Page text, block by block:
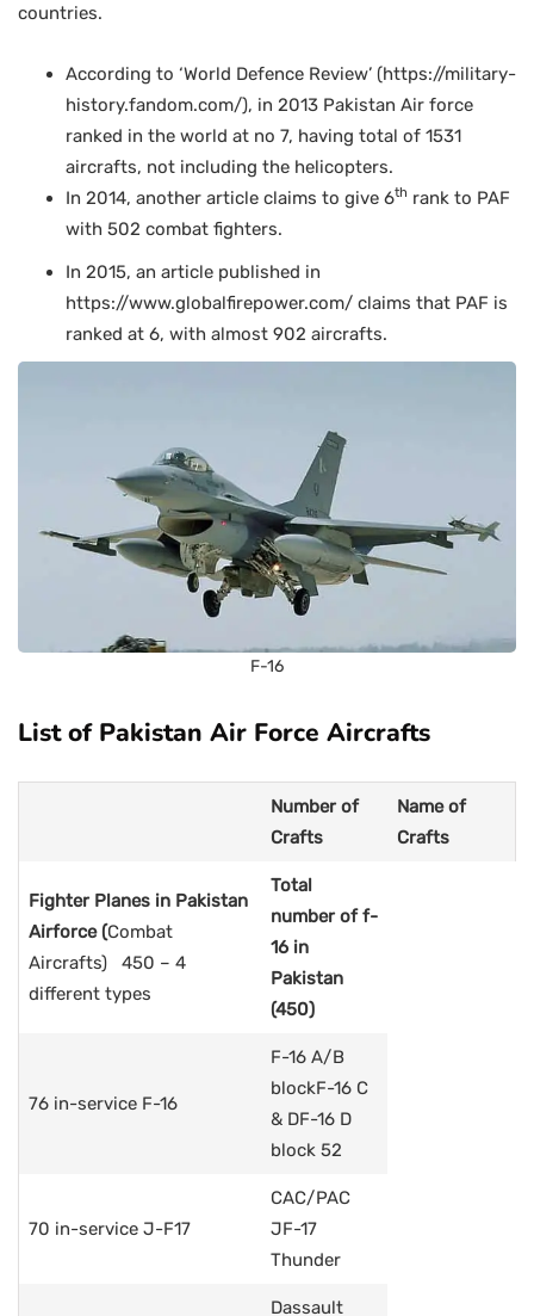
countries.
According to ‘World Defence Review’ (https://military-
history.fandom.com/), in 2013 Pakistan Air force
ranked in the world at no 7, having total of 1531
aircrafts, not including the helicopters.
In 2014, another article claims to give 6th rank to PAF
with 502 combat fighters.
In 2015, an article published in
https://www.globalfirepower.com/ claims that PAF is
ranked at 6, with almost 902 aircrafts.
F-16
List of Pakistan Air Force Aircrafts
Number of
Crafts
Name of
Crafts
Fighter Planes in Pakistan
Airforce (Combat
Aircrafts) 450 – 4
different types
Total
number of f-
16 in
Pakistan
(450)
76 in-service F-16
F-16 A/B
blockF-16 C
& DF-16 D
block 52
70 in-service J-F17
CAC/PAC
JF-17
Thunder
Dassault